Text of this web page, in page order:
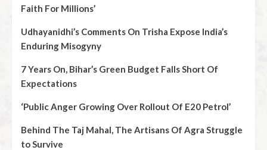
Faith For Millions’
Udhayanidhi’s Comments On Trisha Expose India’s
Enduring Misogyny
7 Years On, Bihar’s Green Budget Falls Short Of
Expectations
‘Public Anger Growing Over Rollout Of E20 Petrol’
Behind The Taj Mahal, The Artisans Of Agra Struggle
to Survive